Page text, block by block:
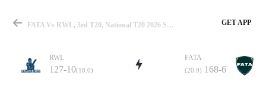
FATA Vs RWL, 3rd T20, National T20 2026 Summary GET APP
RWL
127-10(18.0)
FATA
(20.0) 168-6